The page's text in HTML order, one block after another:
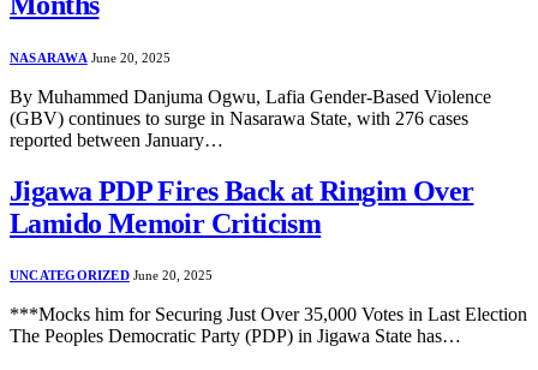
NASARAWA June 20, 2025
By Muhammed Danjuma Ogwu, Lafia Gender-Based Violence
(GBV) continues to surge in Nasarawa State, with 276 cases
reported between January…
Jigawa PDP Fires Back at Ringim Over
Lamido Memoir Criticism
UNCATEGORIZED June 20, 2025
***Mocks him for Securing Just Over 35,000 Votes in Last Election
The Peoples Democratic Party (PDP) in Jigawa State has…